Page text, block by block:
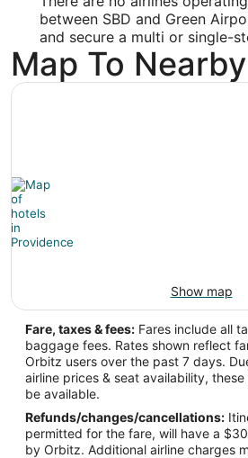
34.098476
Time Zone:
2000 Airport Road
PVD
Longitude:
-71.436317
Latitude:
41.726312
between SBD and Green
and secure a multi or single-
Map To
Show map
Fare, taxes & fees: Fares include all
baggage fees. Rates shown reflect
Orbitz users over the past 7 days.
airline prices & seat availability,
be available.
Refunds/changes/cancellations:
permitted for the fare, will have a
by Orbitz. Additional airline charges